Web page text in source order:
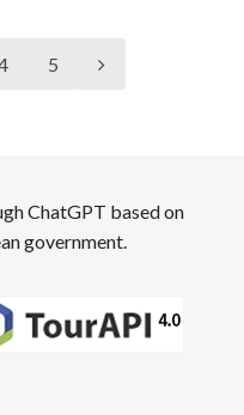
5
ChatGPT based on
government.